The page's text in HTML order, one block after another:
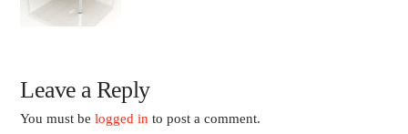
Leave a Reply
You must belogged in to post a comment.